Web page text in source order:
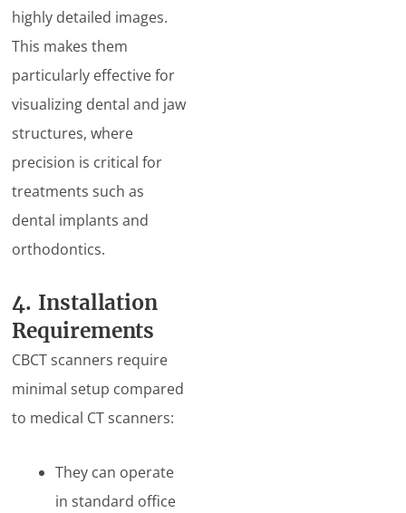
highly detailed images.
This makes them
particularly effective for
visualizing dental and jaw
structures, where
precision is critical for
treatments such as
dental implants and
orthodontics.
4. Installation
Requirements
CBCT scanners require
minimal setup compared
to medical CT scanners:
They can operate
in standard office